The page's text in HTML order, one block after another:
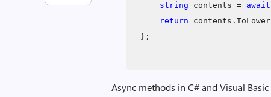
string contents = await
return
};
Async methods in C# and Visual